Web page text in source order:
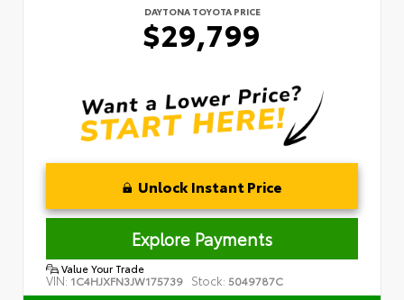
DAYTONA TOYOTA PRICE
$29,799
Unlock Instant Price
Explore Payments
Value Your Trade
VIN: 1C4HJXFN3JW175739 Stock: 5049787C